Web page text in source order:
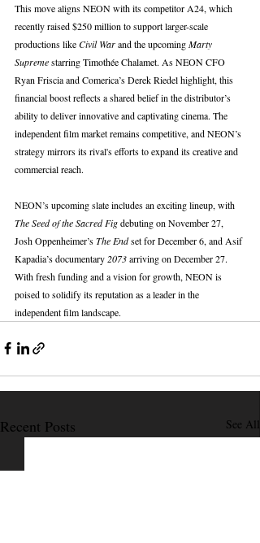
This move aligns NEON with its competitor A24, which
recently raised $250 million to support larger-scale
productions like Civil War and the upcoming Marty
Supreme starring Timothée Chalamet. As NEON CFO
Ryan Friscia and Comerica’s Derek Riedel highlight, this
financial boost reflects a shared belief in the distributor’s
ability to deliver innovative and captivating cinema. The
independent film market remains competitive, and NEON’s
strategy mirrors its rival's efforts to expand its creative and
commercial reach.
NEON’s upcoming slate includes an exciting lineup, with
The Seed of the Sacred Fig debuting on November 27,
Josh Oppenheimer’s The End set for December 6, and Asif
Kapadia’s documentary 2073 arriving on December 27.
With fresh funding and a vision for growth, NEON is
poised to solidify its reputation as a leader in the
independent film landscape.
Recent Posts See All